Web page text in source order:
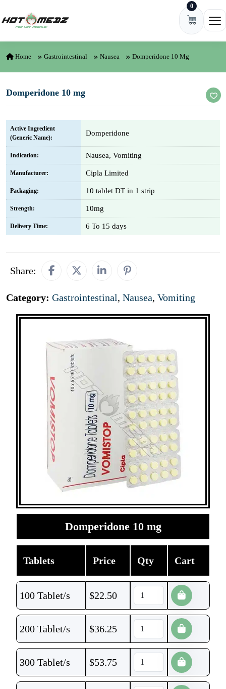
0
Home Gastrointestinal Nausea Domperidone 10 Mg
Domperidone 10 mg
Active Ingredient
(Generic Name):
Domperidone
Indication: Nausea, Vomiting
Manufacturer: Cipla Limited
Packaging: 10 tablet DT in 1 strip
Strength: 10mg
Delivery Time: 6 To 15 days
Share:
Category: Gastrointestinal, Nausea, Vomiting
Domperidone 10 mg
Tablets Price Qty Cart
100 Tablet/s $22.50
200 Tablet/s $36.25
300 Tablet/s $53.75